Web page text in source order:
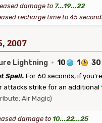
damage to 7...19...22
recharge time to 45
2007
Lightning · 10 1 30
Spell. For 60 seconds, if
attacks strike for an additional
Air Magic)
damage to10...22...25